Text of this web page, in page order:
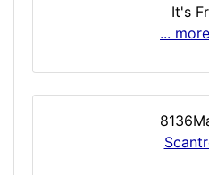
It's
...